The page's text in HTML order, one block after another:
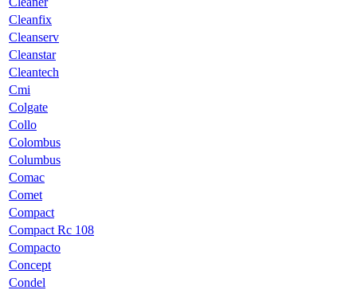
Cleanfix
Cleanserv
Cleanstar
Cleantech
Cmi
Colgate
Collo
Colombus
Columbus
Comac
Comet
Compact
Compact Rc 108
Compacto
Concept
Condel